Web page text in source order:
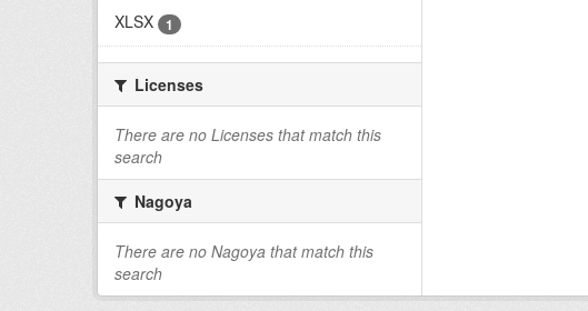
XLSX
1
Licenses
There are no Licenses that match this
search
Nagoya
There are no Nagoya that match this
search